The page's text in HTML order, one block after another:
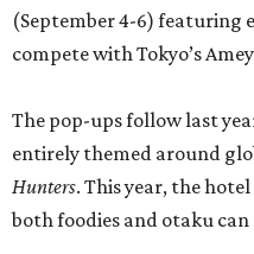
(September 4-6) featuring
compete with Tokyo’s
The pop-ups follow last
entirely themed around
Hunters. This year, the
both foodies and otaku can